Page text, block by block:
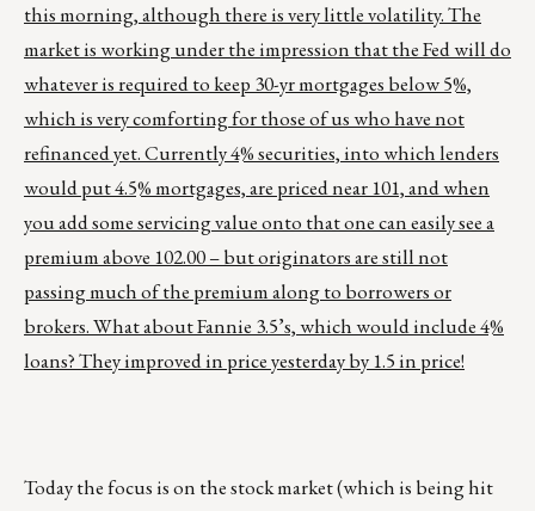
this morning, although there is very little volatility. The
market is working under the impression that the Fed will do
whatever is required to keep 30-yr mortgages below 5%,
which is very comforting for those of us who have not
refinanced yet. Currently 4% securities, into which lenders
would put 4.5% mortgages, are priced near 101, and when
you add some servicing value onto that one can easily see a
premium above 102.00 – but originators are still not
passing much of the premium along to borrowers or
brokers. What about Fannie 3.5’s, which would include 4%
loans? They improved in price yesterday by 1.5 in price!
Today the focus is on the stock market (which is being hit